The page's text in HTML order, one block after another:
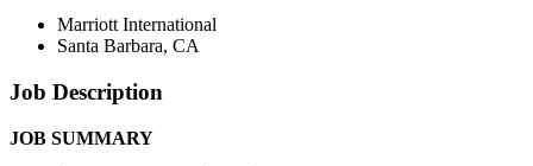
Marriott International
Santa Barbara, CA
Job Description
JOB SUMMARY